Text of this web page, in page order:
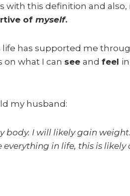
with this definition and also,
of myself.
has supported me
on what I can see and feel
my husband:
body. I will likely gain
in life, this is